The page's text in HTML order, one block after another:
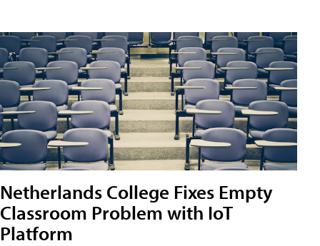
Netherlands College Fixes Empty
Classroom Problem with IoT
Platform